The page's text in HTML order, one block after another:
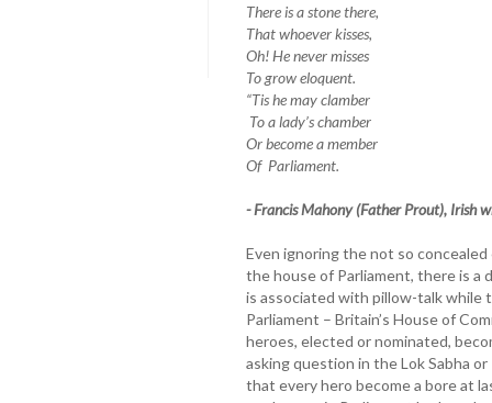
There is a stone there,
That whoever kisses,
Oh! He never misses
To grow eloquent.
“Tis he may clamber
To a lady’s chamber
Or become a member
Of Parliament.
- Francis Mahony (Father Prout), Irish
Even ignoring the not so
the house of Parliament, there is
is associated with pillow-talk while
Parliament – Britain’s House of
heroes, elected or nominated,
asking question in the Lok Sabha or
that every hero become a bore at